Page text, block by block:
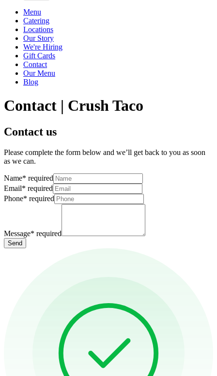
Menu
Catering
Locations
Our Story
We're Hiring
Gift Cards
Contact
Our Menu
Blog
Contact | Crush Taco
Contact us
Please complete the form below and we’ll get back to you as soon
as we can.
Name* required
Email* required
Phone* required
Message* required
Send